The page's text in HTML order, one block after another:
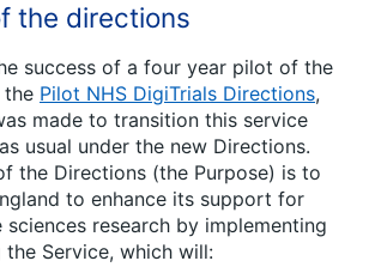
the directions
success of a four year pilot of the
the Pilot NHS DigiTrials Directions,
made to transition this service
usual under the new Directions.
the Directions (the Purpose) is to
to enhance its support for
sciences research by implementing
Service, which will: